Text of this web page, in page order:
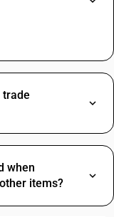
trade
when
items?